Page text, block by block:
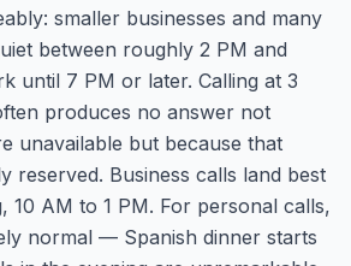
smaller businesses and many
between roughly 2 PM and
until 7 PM or later. Calling at 3
produces no answer not
unavailable but because that
reserved. Business calls land best
10 AM to 1 PM. For personal calls,
normal — Spanish dinner starts